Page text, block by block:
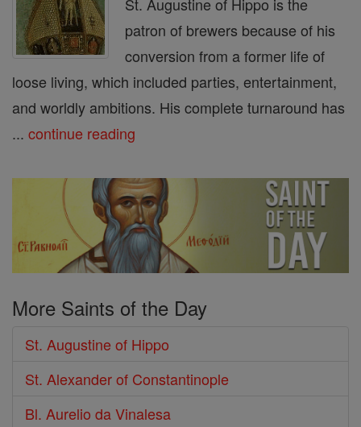
patron of brewers because of his
conversion from a former life of
loose living, which included parties, entertainment,
and worldly ambitions. His complete turnaround has
... continue reading
More Saints of the Day
St. Augustine of Hippo
St. Alexander of Constantinople
Bl. Aurelio da Vinalesa